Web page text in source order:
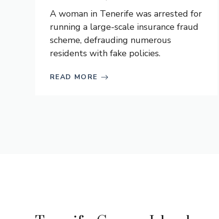
A woman in Tenerife was arrested for
running a large-scale insurance fraud
scheme, defrauding numerous
residents with fake policies.
READ MORE